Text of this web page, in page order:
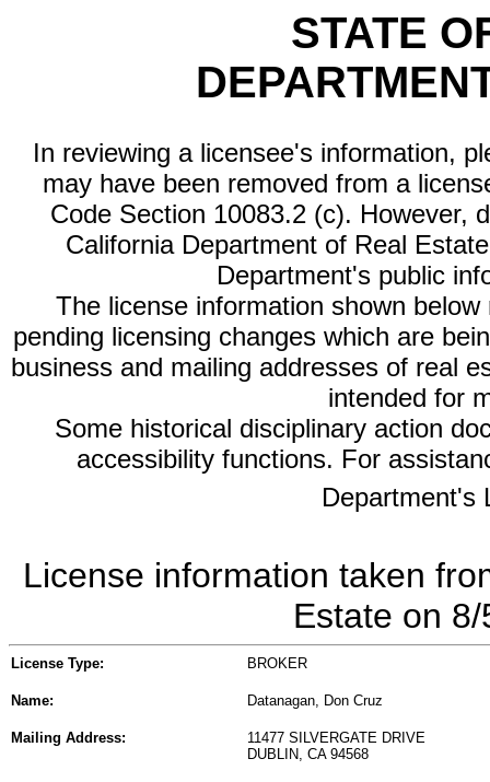
STATE
In reviewing a licensee's information,
may have been removed from a
Code Section 10083.2 (c). However,
California Department of Real
Department's public
The license information shown
pending licensing changes which are
business and mailing addresses of real
intended for
Some historical disciplinary action
accessibility functions. For
Department's
License information taken
Estate on
License Type: BROKER
Name: Datanagan, Don Cruz
Mailing Address:
11477 SILVERGATE DRIVE
DUBLIN, CA 94568